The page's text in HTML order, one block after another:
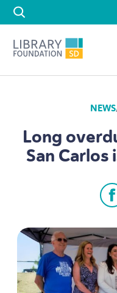
Skip to content
Library
NEWS
Long
San Carlos